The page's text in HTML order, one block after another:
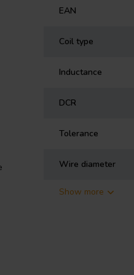
EAN
Coil type
Inductance
DCR
Tolerance
Wire diameter
Show more